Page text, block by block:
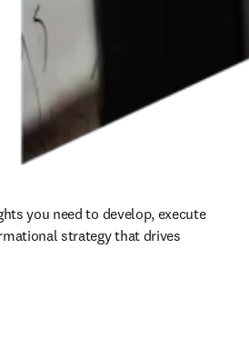
you need to develop, execute
strategy that drives